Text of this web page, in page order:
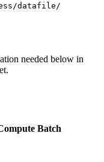
datafile/
needed below in
Batch